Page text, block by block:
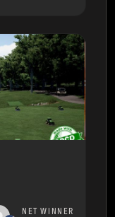
NET WINNER